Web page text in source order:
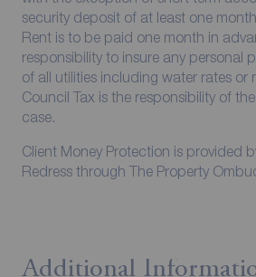
security deposit of at least one
Rent is to be paid one month in
responsibility to insure any personal
of all utilities including water rates or
Council Tax is the responsibility of
case.
Client Money Protection is provided
Redress through The Property
Additional